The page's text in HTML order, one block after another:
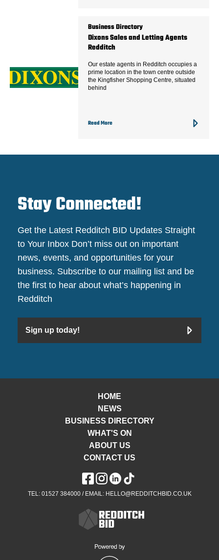
Business Directory
Dixons Sales and Letting Agents
Redditch
Our estate agents in Redditch occupies a
prime location in the town centre outside
the Kingfisher Shopping Centre, situated
behind
Read More
Stay Connected!
Get the Latest Redditch BID Updates Straight
to Your Inbox Don’t miss out on important
news, events, and opportunities for your
business. Subscribe to our mailing list and be
the first to hear about what’s happening in
Redditch
Sign up today!
HOME
NEWS
BUSINESS DIRECTORY
WHAT'S ON
ABOUT US
CONTACT US
TEL: 01527 384000 / EMAIL: HELLO@REDDITCHBID.CO.UK